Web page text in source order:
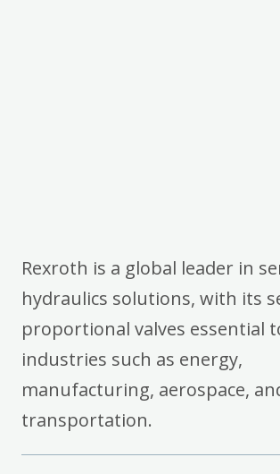
Rexroth is a global leader in
hydraulics solutions, with its
proportional valves essential
industries such as energy,
manufacturing, aerospace,
transportation.